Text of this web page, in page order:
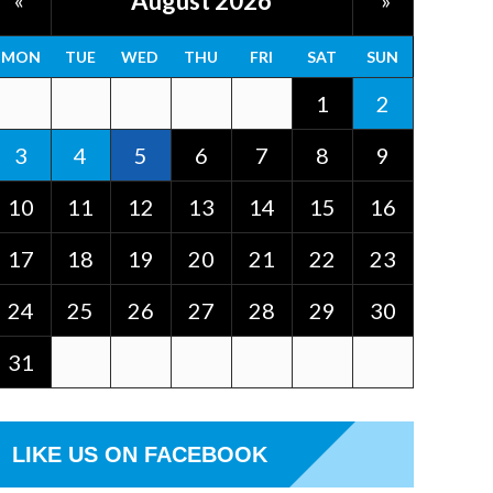
MON TUE WED THU FRI SAT SUN
1
2
3
4 5 6 7 8
9
10
11 12 13 14 15
16
17
18 19 20 21 22
23
24
25 26 27 28 29
30
31
LIKE US ON FACEBOOK